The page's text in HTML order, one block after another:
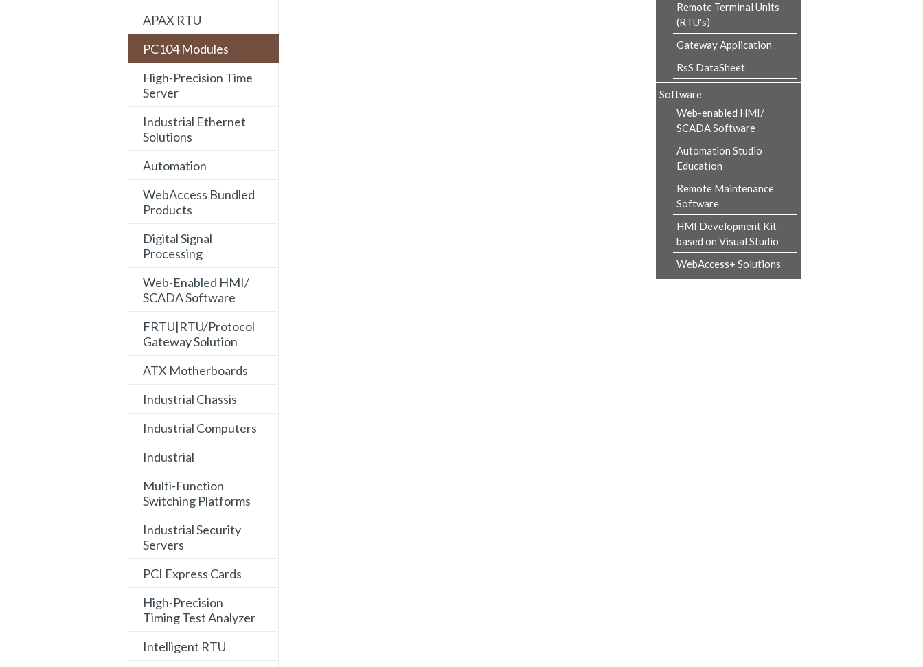
APAX RTU
PC104 Modules
High-Precision Time
Server
Industrial Ethernet
Solutions
Automation
WebAccess Bundled
Products
Digital Signal
Processing
Web-Enabled HMI/
SCADA Software
FRTU|RTU/Protocol
Gateway Solution
ATX Motherboards
Industrial Chassis
Industrial Computers
Industrial
Multi-Function
Switching Platforms
Industrial Security
Servers
PCI Express Cards
High-Precision
Timing Test Analyzer
Intelligent RTU
Remote Terminal Units
(RTU's)
Gateway Application
RsS DataSheet
Software
Web-enabled HMI/
SCADA Software
Automation Studio
Education
Remote Maintenance
Software
HMI Development Kit
based on Visual Studio
WebAccess+ Solutions